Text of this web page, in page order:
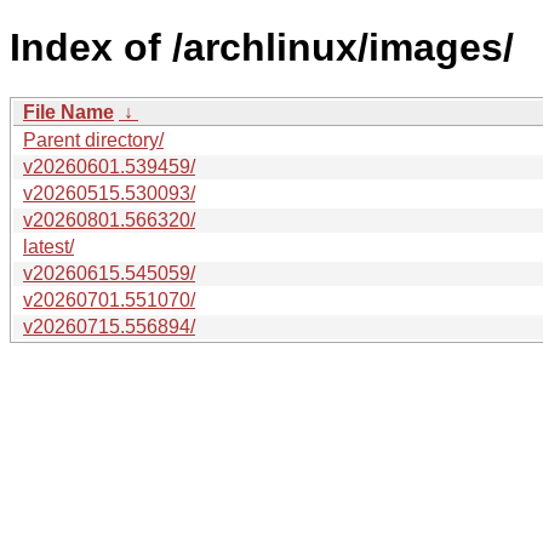
Index of /archlinux/images/
File Name ↓
Parent directory/
v20260601.539459/
v20260515.530093/
v20260801.566320/
latest/
v20260615.545059/
v20260701.551070/
v20260715.556894/